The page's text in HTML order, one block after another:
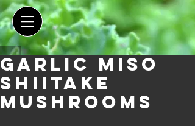
Garlic Miso
Shiitake
Mushrooms